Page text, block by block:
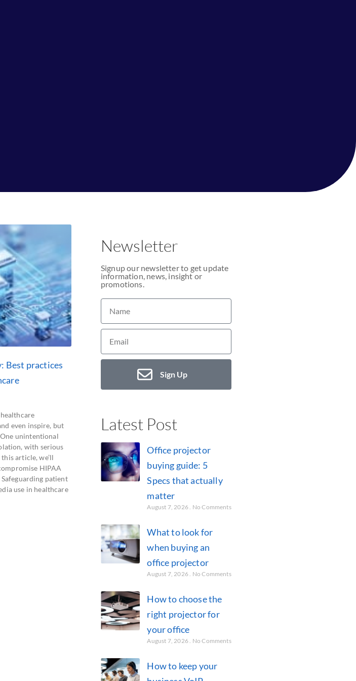
Best practices
even inspire, but
One unintentional
with serious
article, we’ll
HIPAA
patient
use in healthcare
Newsletter
Signup our newsletter to get update
information, news, insight or
promotions.
Sign Up
Latest Post
Office projector
buying guide: 5
Specs that actually
matter
August 7, 2026 No Comments
What to look for
when buying an
office projector
August 7, 2026 No Comments
How to choose the
right projector for
your office
August 7, 2026 No Comments
How to keep your